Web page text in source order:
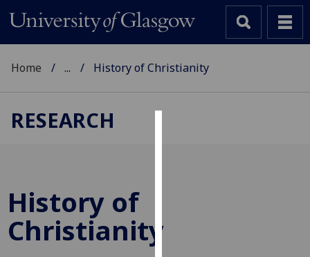
Home ... History of Christianity
RESEARCH
History of
Christianity